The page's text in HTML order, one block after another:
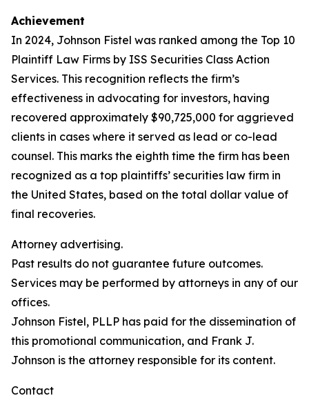
Achievement
In 2024, Johnson Fistel was ranked among the Top 10
Plaintiff Law Firms by ISS Securities Class Action
Services. This recognition reflects the firm’s
effectiveness in advocating for investors, having
recovered approximately $90,725,000 for aggrieved
clients in cases where it served as lead or co-lead
counsel. This marks the eighth time the firm has been
recognized as a top plaintiffs’ securities law firm in
the United States, based on the total dollar value of
final recoveries.
Attorney advertising.
Past results do not guarantee future outcomes.
Services may be performed by attorneys in any of our
offices.
Johnson Fistel, PLLP has paid for the dissemination of
this promotional communication, and Frank J.
Johnson is the attorney responsible for its content.
Contact